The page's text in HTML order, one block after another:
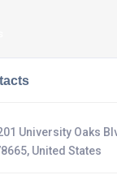
University Oaks
United States